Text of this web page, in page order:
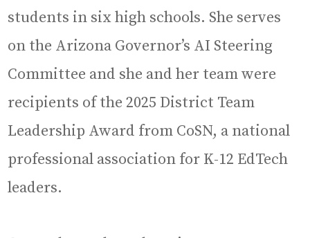
students in six high schools. She serves
on the Arizona Governor’s AI Steering
Committee and she and her team were
recipients of the 2025 District Team
Leadership Award from CoSN, a national
professional association for K-12 EdTech
leaders.